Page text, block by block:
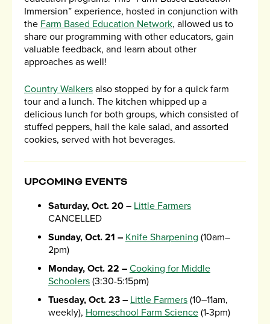
Immersion” experience, hosted in conjunction with
the Farm Based Education Network, allowed us to
share our programming with other educators, gain
valuable feedback, and learn about other
approaches as well!
Country Walkers also stopped by for a quick farm
tour and a lunch. The kitchen whipped up a
delicious lunch for both groups, which consisted of
stuffed peppers, hail the kale salad, and assorted
cookies, served with hot beverages.
UPCOMING EVENTS
Saturday, Oct. 20 – Little Farmers
CANCELLED
Sunday, Oct. 21 – Knife Sharpening (10am–
2pm)
Monday, Oct. 22 – Cooking for Middle
Schoolers (3:30-5:15pm)
Tuesday, Oct. 23 – Little Farmers (10–11am,
weekly), Homeschool Farm Science (1-3pm)